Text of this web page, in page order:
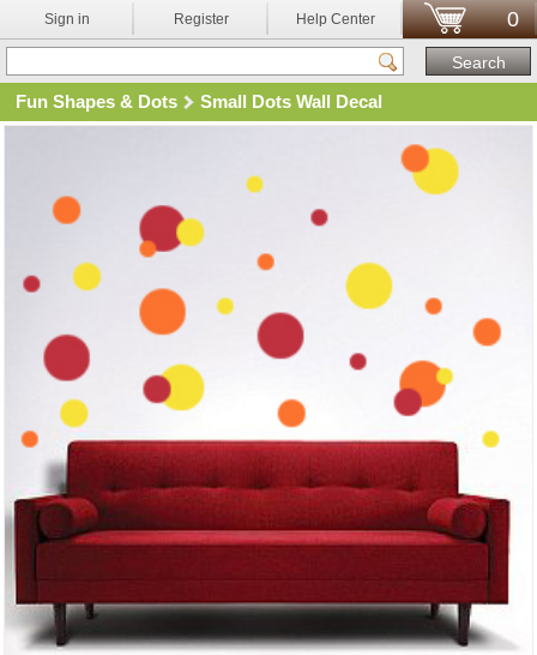
Sign in Register Help Center 0
Fun Shapes & Dots Small Dots Wall Decal